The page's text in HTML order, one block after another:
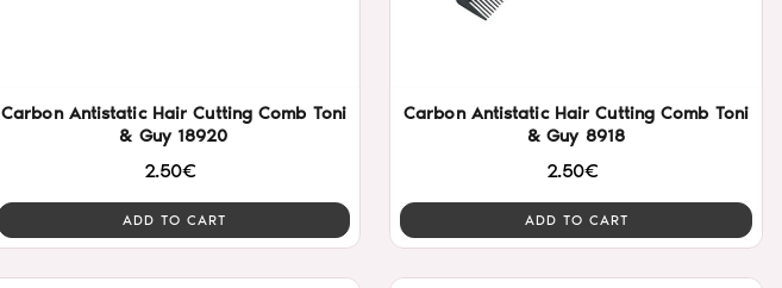
Carbon Antistatic Hair Cutting Comb Toni
& Guy 18920
2.50€
ADD TO CART
Carbon Antistatic Hair Cutting Comb Toni
& Guy 8918
2.50€
ADD TO CART